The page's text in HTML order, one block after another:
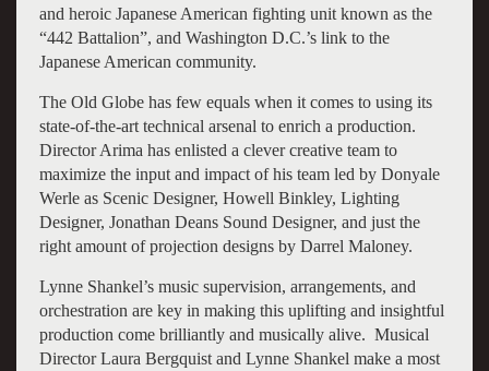
and heroic Japanese American fighting unit known as the
“442 Battalion”, and Washington D.C.’s link to the
Japanese American community.
The Old Globe has few equals when it comes to using its
state-of-the-art technical arsenal to enrich a production.
Director Arima has enlisted a clever creative team to
maximize the input and impact of his team led by Donyale
Werle as Scenic Designer, Howell Binkley, Lighting
Designer, Jonathan Deans Sound Designer, and just the
right amount of projection designs by Darrel Maloney.
Lynne Shankel’s music supervision, arrangements, and
orchestration are key in making this uplifting and insightful
production come brilliantly and musically alive. Musical
Director Laura Bergquist and Lynne Shankel make a most